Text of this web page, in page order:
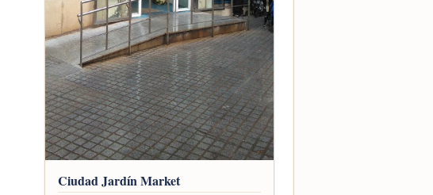
Ciudad Jardín Market